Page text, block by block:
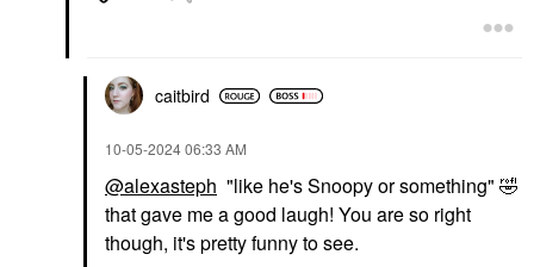
caitbird
‎10-05-202406:33 AM
@alexasteph "like he's Snoopy or something" 🤣
that gave me a good laugh! You are so right
though, it's pretty funny to see.